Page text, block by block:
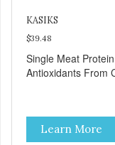
KASIKS
$39.48
Single Meat
Antioxidants From
Learn More